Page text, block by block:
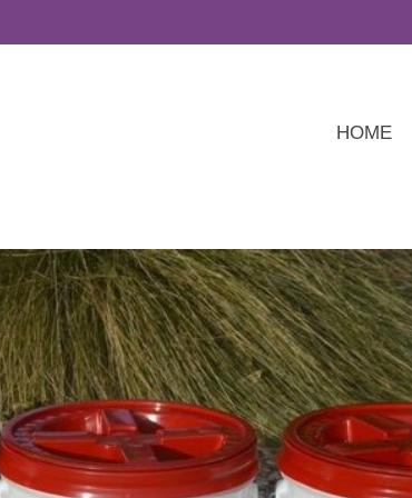
HOME